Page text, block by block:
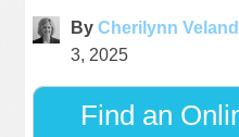
By Cherilynn Veland
3, 2025